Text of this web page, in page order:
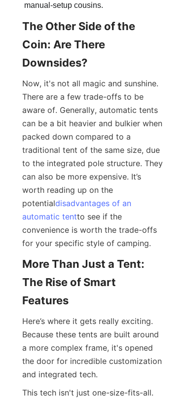
manual-setup cousins.
The Other Side of the
Coin: Are There
Downsides?
Now, it's not all magic and sunshine.
There are a few trade-offs to be
aware of. Generally, automatic tents
can be a bit heavier and bulkier when
packed down compared to a
traditional tent of the same size, due
to the integrated pole structure. They
can also be more expensive. It’s
worth reading up on the
potentialdisadvantages of an
automatic tentto see if the
convenience is worth the trade-offs
for your specific style of camping.
More Than Just a Tent:
The Rise of Smart
Features
Here’s where it gets really exciting.
Because these tents are built around
a more complex frame, it's opened
the door for incredible customization
and integrated tech.
This tech isn't just one-size-fits-all.